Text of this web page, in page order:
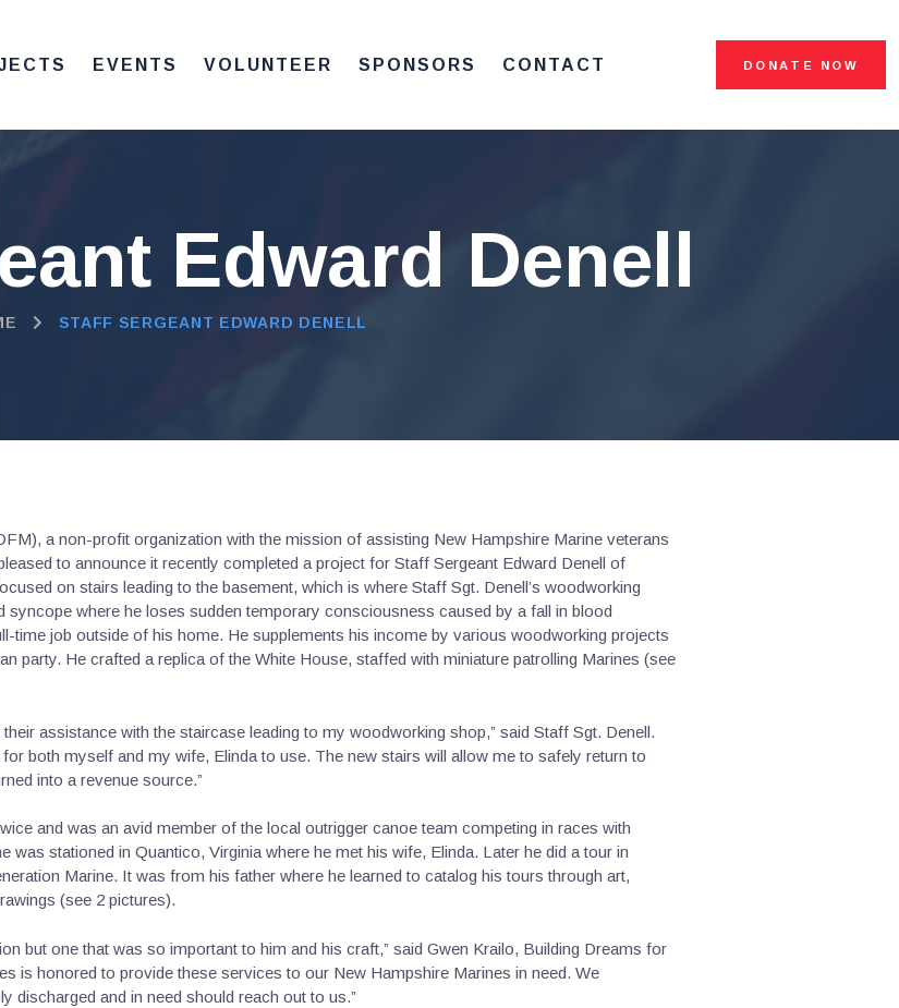
EVENTS VOLUNTEER SPONSORS CONTACT DONATE NOW
Edward Denell
STAFF SERGEANT EDWARD DENELL
a non-profit organization with the mission of assisting New Hampshire Marine veterans
to announce it recently completed a project for Staff Sergeant Edward Denell of
on stairs leading to the basement, which is where Staff Sgt. Denell’s woodworking
where he loses sudden temporary consciousness caused by a fall in blood
time job outside of his home. He supplements his income by various woodworking projects
party. He crafted a replica of the White House, staffed with miniature patrolling Marines (see
assistance with the staircase leading to my woodworking shop,” said Staff Sgt. Denell.
both myself and my wife, Elinda to use. The new stairs will allow me to safely return to
into a revenue source.”
and was an avid member of the local outrigger canoe team competing in races with
was stationed in Quantico, Virginia where he met his wife, Elinda. Later he did a tour in
Marine. It was from his father where he learned to catalog his tours through art,
(see 2 pictures).
but one that was so important to him and his craft,” said Gwen Krailo, Building Dreams for
is honored to provide these services to our New Hampshire Marines in need. We
discharged and in need should reach out to us.”